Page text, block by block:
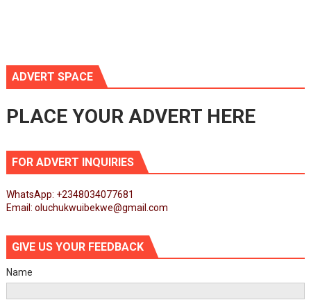
ADVERT SPACE
PLACE YOUR ADVERT HERE
FOR ADVERT INQUIRIES
WhatsApp: +2348034077681
Email: oluchukwuibekwe@gmail.com
GIVE US YOUR FEEDBACK
Name